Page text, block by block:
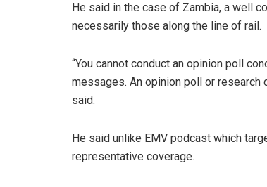
He said in the case of Zambia, a well
necessarily those along the line of rail.
“You cannot conduct an opinion poll
messages. An opinion poll or research
said.
He said unlike EMV podcast which
representative coverage.